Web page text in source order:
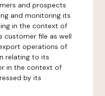
and prospects
and monitoring its
in the context of
customer file as well
operations of
relating to its
in the context of
by its